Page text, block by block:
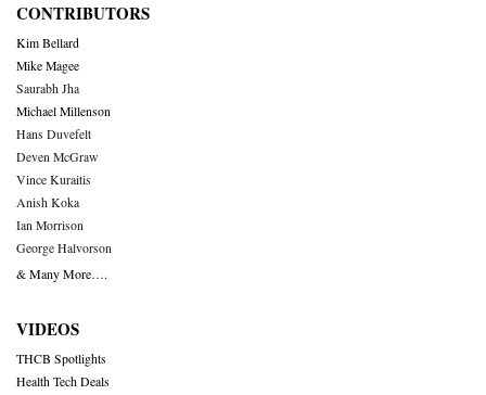
CONTRIBUTORS
Kim Bellard
Mike Magee
Saurabh Jha
Michael Millenson
Hans Duvefelt
Deven McGraw
Vince Kuraitis
Anish Koka
Ian Morrison
George Halvorson
& Many More….
VIDEOS
THCB Spotlights
Health Tech Deals